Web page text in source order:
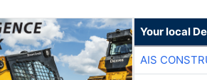
Your local
AIS